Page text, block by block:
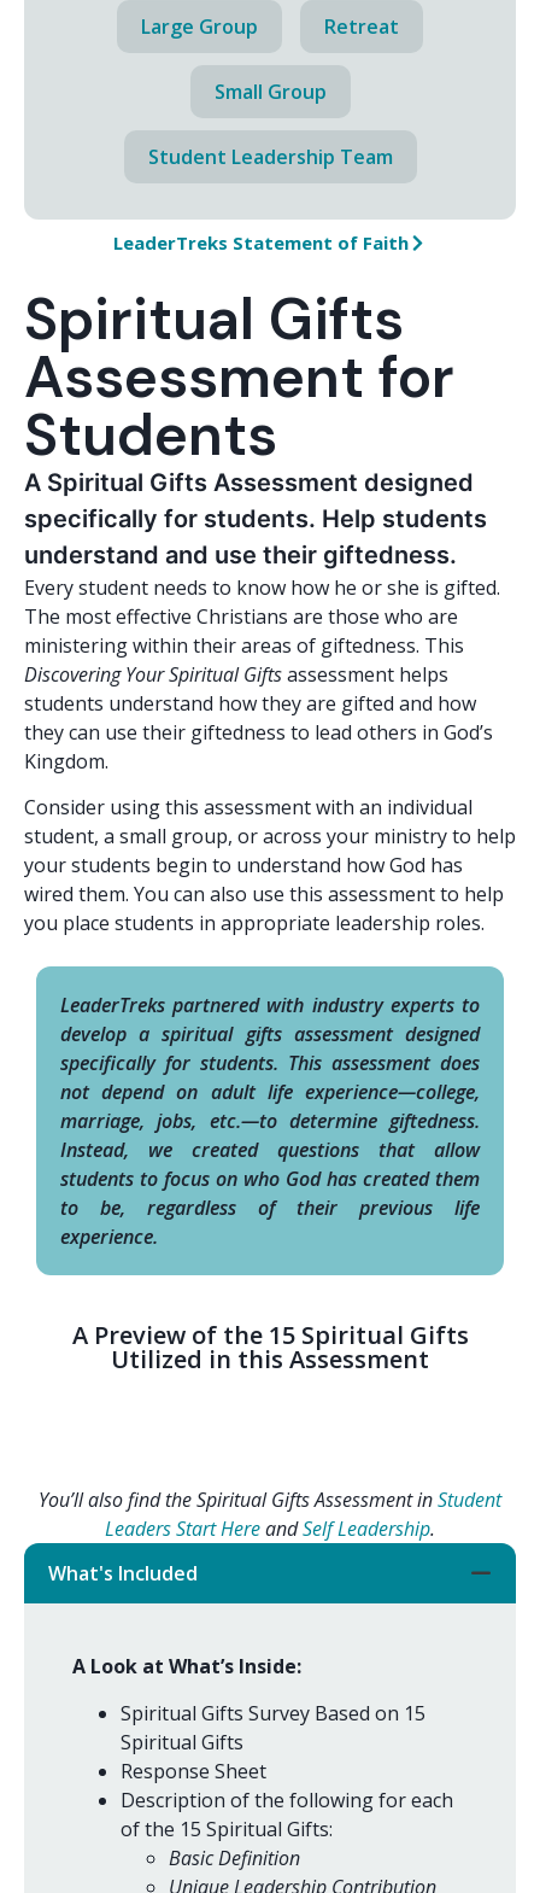
Large Group Retreat
Small Group
Student Leadership Team
LeaderTreks Statement of Faith
Spiritual Gifts
Assessment for
Students
A Spiritual Gifts Assessment designed
specifically for students. Help students
understand and use their giftedness.
Every student needs to know how he or she is gifted.
The most effective Christians are those who are
ministering within their areas of giftedness. This
Discovering Your Spiritual Giftsassessment helps
students understand how they are gifted and how
they can use their giftedness to lead others in God’s
Kingdom.
Consider using this assessment with an individual
student, a small group, or across your ministry to help
your students begin to understand how God has
wired them. You can also use this assessment to help
you place students in appropriate leadership roles.
LeaderTreks partnered with industry experts to
develop a spiritual gifts assessment designed
specifically for students. This assessment does
not depend on adult life experience—college,
marriage, jobs, etc.—to determine giftedness.
Instead, we created questions that allow
students to focus on who God has created them
to be, regardless of their previous life
experience.
A Preview of the 15 Spiritual Gifts
Utilized in this Assessment
You’ll also find the Spiritual Gifts Assessment inStudent
Leaders Start HereandSelf Leadership.
What's Included
A Look at What’s Inside:
Spiritual Gifts Survey Based on 15
Spiritual Gifts
Response Sheet
Description of the following for each
of the 15 Spiritual Gifts:
Basic Definition
Unique Leadership Contribution